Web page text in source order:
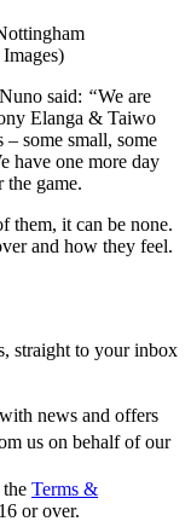
said: “We are
Elanga & Taiwo
some small, some
have one more day
the game.
them, it can be none.
and how they feel.
straight to your inbox
news and offers
us on behalf of our
Terms &
or over.